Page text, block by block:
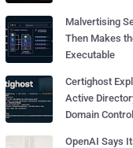
Malvertising
Then Makes
Executable
Certighost
Active
Domain
OpenAI Says